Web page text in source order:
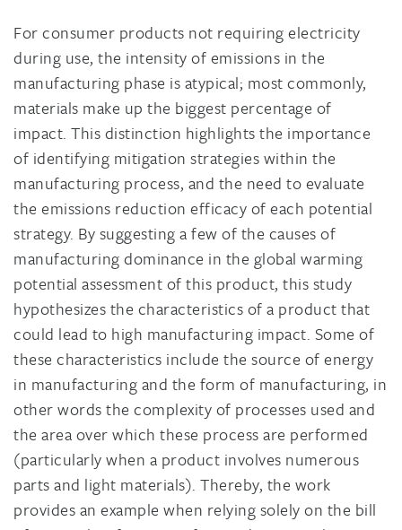
For consumer products not requiring electricity
during use, the intensity of emissions in the
manufacturing phase is atypical; most commonly,
materials make up the biggest percentage of
impact. This distinction highlights the importance
of identifying mitigation strategies within the
manufacturing process, and the need to evaluate
the emissions reduction efficacy of each potential
strategy. By suggesting a few of the causes of
manufacturing dominance in the global warming
potential assessment of this product, this study
hypothesizes the characteristics of a product that
could lead to high manufacturing impact. Some of
these characteristics include the source of energy
in manufacturing and the form of manufacturing, in
other words the complexity of processes used and
the area over which these process are performed
(particularly when a product involves numerous
parts and light materials). Thereby, the work
provides an example when relying solely on the bill